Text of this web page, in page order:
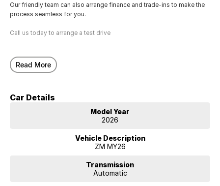
Our friendly team can also arrange finance and trade-ins to make the
process seamless for you.
Call us today to arrange a test drive
Read More
Car Details
Model Year
2026
Vehicle Description
ZM MY26
Transmission
Automatic